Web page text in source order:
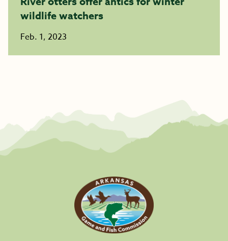
wildlife watchers
Feb. 1, 2023